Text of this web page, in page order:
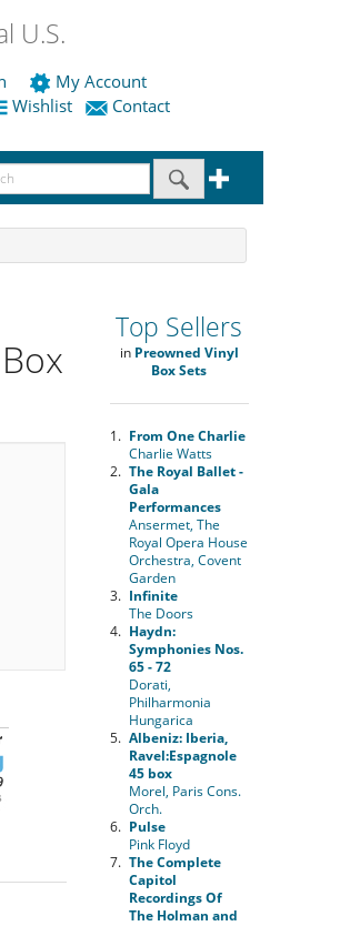
U.S.
My Account
Wishlist Contact
Top Sellers
in Preowned Vinyl
Box Sets
1. From One Charlie
Charlie Watts
2. The Royal Ballet -
Gala
Performances
Ansermet, The
Royal Opera House
Orchestra, Covent
Garden
3. Infinite
The Doors
4. Haydn:
Symphonies Nos.
65 - 72
Dorati,
Philharmonia
Hungarica
5. Albeniz: Iberia,
Ravel:Espagnole
45 box
Morel, Paris Cons.
Orch.
6. Pulse
Pink Floyd
7. The Complete
Capitol
Recordings Of
The Holman and